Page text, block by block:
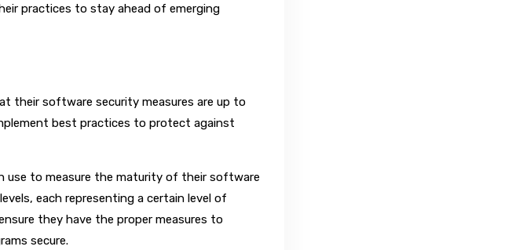
practices to stay ahead of emerging
their software security measures are up to
best practices to protect against
use to measure the maturity of their software
each representing a certain level of
they have the proper measures to
secure.